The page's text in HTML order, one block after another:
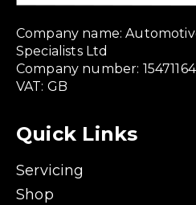
Company name:
Specialists Ltd
Company number: 15471164
VAT: GB
Quick Links
Servicing
Shop